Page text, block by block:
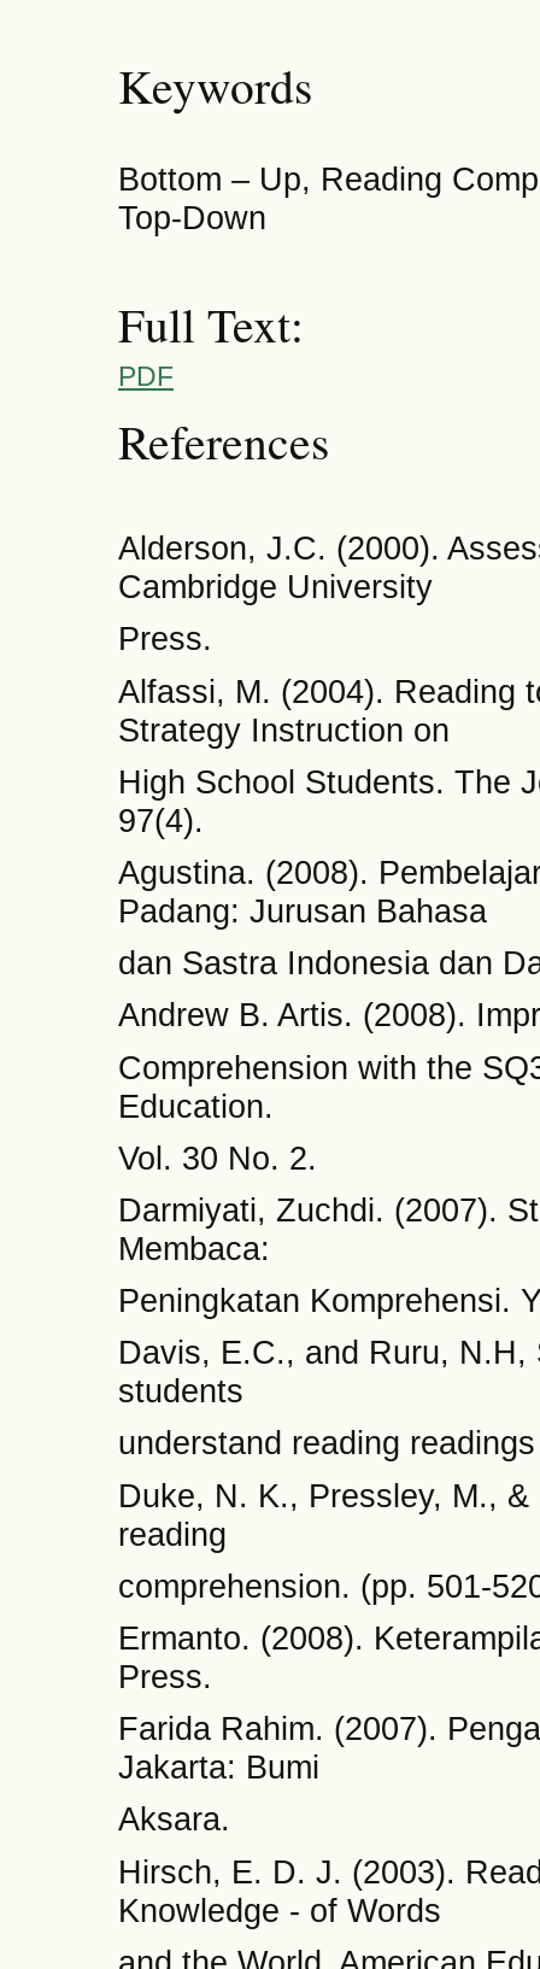
Keywords
Bottom – Up, Reading
Top-Down
Full Text:
PDF
References
Alderson, J.C. (2000).
Cambridge University
Press.
Alfassi, M. (2004). Reading
Strategy Instruction on
High School Students. The
97(4).
Agustina. (2008).
Padang: Jurusan Bahasa
dan Sastra Indonesia dan
Andrew B. Artis. (2008).
Comprehension with the
Education.
Vol. 30 No. 2.
Darmiyati, Zuchdi. (2007).
Membaca:
Peningkatan Komprehensi.
Davis, E.C., and Ruru,
students
understand reading
Duke, N. K., Pressley, M.,
reading
comprehension. (pp. 501-
Ermanto. (2008).
Press.
Farida Rahim. (2007).
Jakarta: Bumi
Aksara.
Hirsch, E. D. J. (2003).
Knowledge - of Words